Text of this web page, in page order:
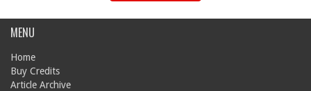
MENU
Home
Buy Credits
Article Archive